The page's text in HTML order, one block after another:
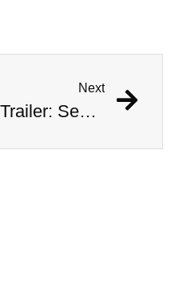
Next
Trailer: Sebastián Hernández Brings Freediving to Ligüiqui